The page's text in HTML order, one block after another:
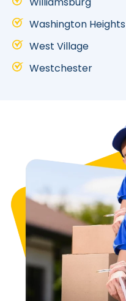
Washington Heights
West Village
Westchester